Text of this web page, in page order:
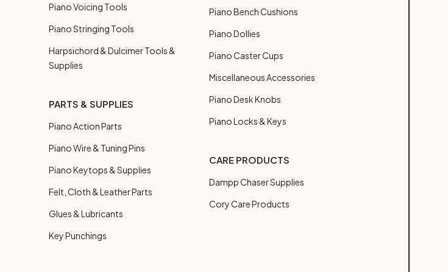
Piano Voicing Tools
Piano Stringing Tools
Harpsichord & Dulcimer Tools &
Supplies
PARTS & SUPPLIES
Piano Action Parts
Piano Wire & Tuning Pins
Piano Keytops & Supplies
Felt, Cloth & Leather Parts
Glues & Lubricants
Key Punchings
Piano Bench Cushions
Piano Dollies
Piano Caster Cups
Miscellaneous Accessories
Piano Desk Knobs
Piano Locks & Keys
CARE PRODUCTS
Dampp Chaser Supplies
Cory Care Products